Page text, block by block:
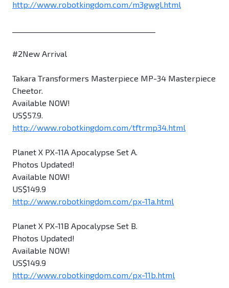
http://www.robotkingdom.com/m3gwgl.html
#2New Arrival
Takara Transformers Masterpiece MP-34 Masterpiece
Cheetor.
Available NOW!
US$57.9.
http://www.robotkingdom.com/tftrmp34.html
Planet X PX-11A Apocalypse Set A.
Photos Updated!
Available NOW!
US$149.9
http://www.robotkingdom.com/px-11a.html
Planet X PX-11B Apocalypse Set B.
Photos Updated!
Available NOW!
US$149.9
http://www.robotkingdom.com/px-11b.html